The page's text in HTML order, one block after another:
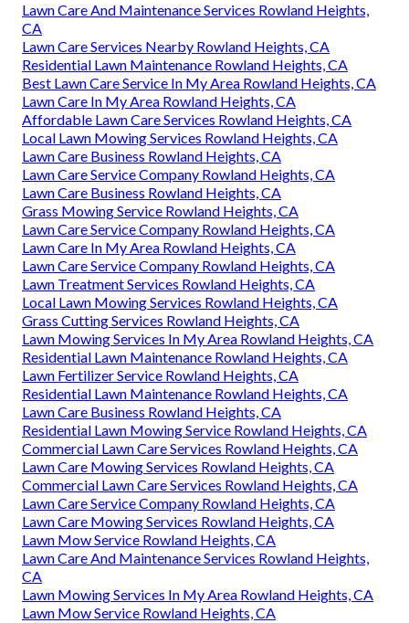
Lawn Care And Maintenance Services Rowland Heights,
CA
Lawn Care Services Nearby Rowland Heights, CA
Residential Lawn Maintenance Rowland Heights, CA
Best Lawn Care Service In My Area Rowland Heights, CA
Lawn Care In My Area Rowland Heights, CA
Affordable Lawn Care Services Rowland Heights, CA
Local Lawn Mowing Services Rowland Heights, CA
Lawn Care Business Rowland Heights, CA
Lawn Care Service Company Rowland Heights, CA
Lawn Care Business Rowland Heights, CA
Grass Mowing Service Rowland Heights, CA
Lawn Care Service Company Rowland Heights, CA
Lawn Care In My Area Rowland Heights, CA
Lawn Care Service Company Rowland Heights, CA
Lawn Treatment Services Rowland Heights, CA
Local Lawn Mowing Services Rowland Heights, CA
Grass Cutting Services Rowland Heights, CA
Lawn Mowing Services In My Area Rowland Heights, CA
Residential Lawn Maintenance Rowland Heights, CA
Lawn Fertilizer Service Rowland Heights, CA
Residential Lawn Maintenance Rowland Heights, CA
Lawn Care Business Rowland Heights, CA
Residential Lawn Mowing Service Rowland Heights, CA
Commercial Lawn Care Services Rowland Heights, CA
Lawn Care Mowing Services Rowland Heights, CA
Commercial Lawn Care Services Rowland Heights, CA
Lawn Care Service Company Rowland Heights, CA
Lawn Care Mowing Services Rowland Heights, CA
Lawn Mow Service Rowland Heights, CA
Lawn Care And Maintenance Services Rowland Heights,
CA
Lawn Mowing Services In My Area Rowland Heights, CA
Lawn Mow Service Rowland Heights, CA